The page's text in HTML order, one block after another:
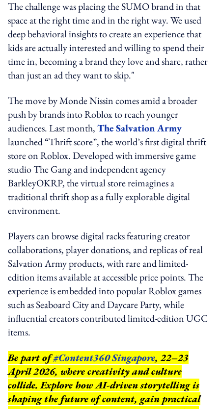
The challenge was placing the SUMO brand in that
space at the right time and in the right way. We used
deep behavioral insights to create an experience that
kids are actually interested and willing to spend their
time in, becoming a brand they love and share, rather
than just an ad they want to skip."
The move by Monde Nissin comes amid a broader
push by brands into Roblox to reach younger
audiences. Last month,The Salvation Army
launched “Thrift score”, the world’s first digital thrift
store on Roblox. Developed with immersive game
studio The Gang and independent agency
BarkleyOKRP, the virtual store reimagines a
traditional thrift shop as a fully explorable digital
environment.
Players can browse digital racks featuring creator
collaborations, player donations, and replicas of real
Salvation Army products, with rare and limited-
edition items available at accessible price points. The
experience is embedded into popular Roblox games
such as Seaboard City and Daycare Party, while
influential creators contributed limited-edition UGC
items.
Be part of#Content360 Singapore, 22–23
April 2026, where creativity and culture
collide. Explore how AI-driven storytelling is
shaping the future of content, gain practical